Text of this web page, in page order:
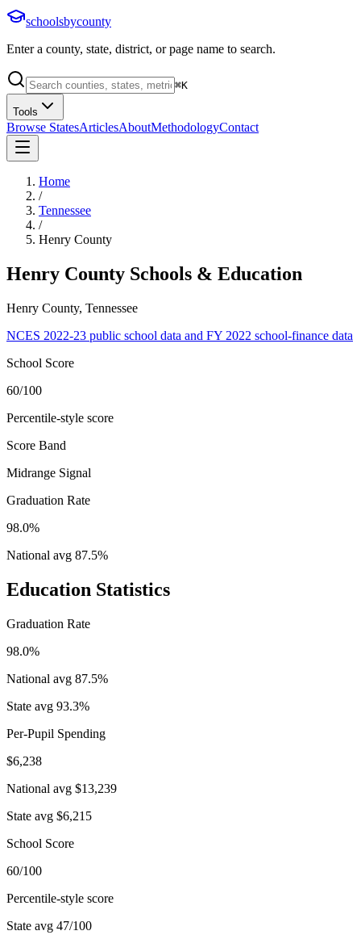
schoolsbycounty
Enter a county, state, district, or page name to search.
⌘K
Tools
Browse StatesArticlesAboutMethodologyContact
Home
/
Tennessee
/
Henry County
Henry County Schools & Education
Henry County, Tennessee
NCES 2022-23 public school data and FY 2022 school-finance data
School Score
60/100
Percentile-style score
Score Band
Midrange Signal
Graduation Rate
98.0%
National avg 87.5%
Education Statistics
Graduation Rate
98.0%
National avg 87.5%
State avg 93.3%
Per-Pupil Spending
$6,238
National avg $13,239
State avg $6,215
School Score
60/100
Percentile-style score
State avg 47/100